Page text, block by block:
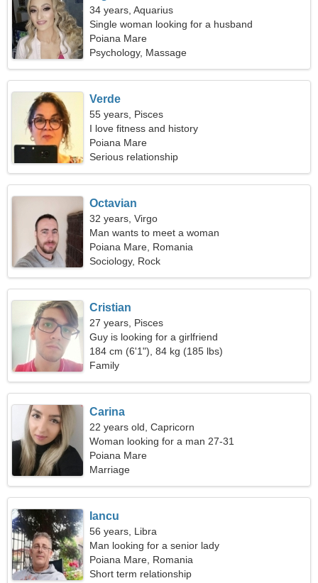
34 years, Aquarius
Single woman looking for a husband
Poiana Mare
Psychology, Massage
Verde
55 years, Pisces
I love fitness and history
Poiana Mare
Serious relationship
Octavian
32 years, Virgo
Man wants to meet a woman
Poiana Mare, Romania
Sociology, Rock
Cristian
27 years, Pisces
Guy is looking for a girlfriend
184 cm (6'1"), 84 kg (185 lbs)
Family
Carina
22 years old, Capricorn
Woman looking for a man 27-31
Poiana Mare
Marriage
Iancu
56 years, Libra
Man looking for a senior lady
Poiana Mare, Romania
Short term relationship